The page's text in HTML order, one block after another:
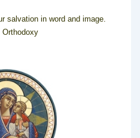
salvation in word and image.
Orthodoxy